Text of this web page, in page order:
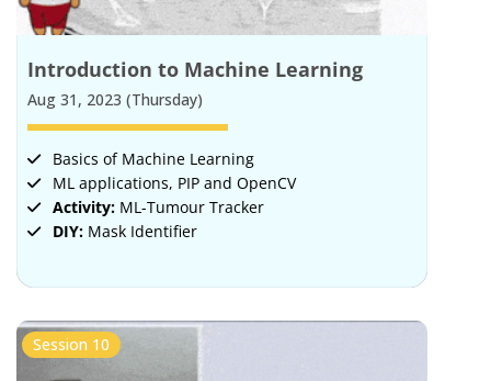
Introduction to Machine Learning
Aug 31, 2023 (Thursday)
Basics of Machine Learning
ML applications, PIP and OpenCV
Activity: ML-Tumour Tracker
DIY: Mask Identifier
Session 10